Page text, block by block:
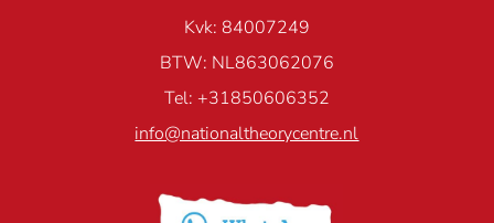
Kvk: 84007249
BTW: NL863062076
Tel: +31850606352
info@nationaltheorycentre.nl